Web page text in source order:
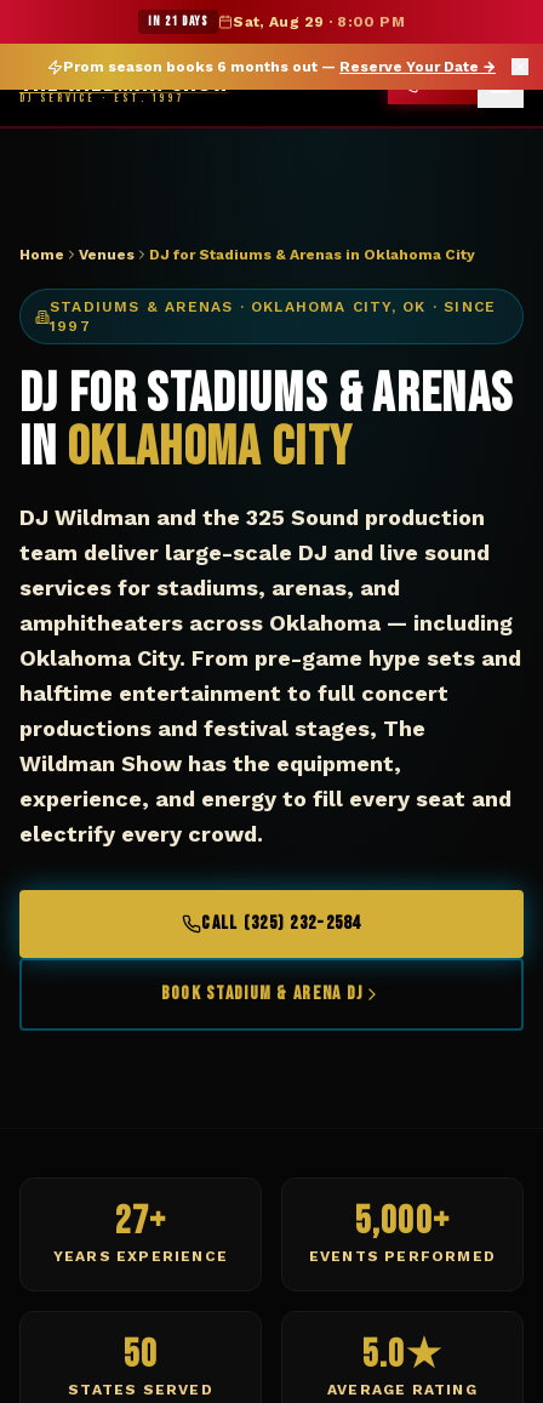
★ WILDMAN SUMMER SALE — 15% OFF SELECT MERCH
Prom season books 6 months out — Reserve Your Date →
IN 21 DAYS Sat, Aug 29 · 8:00 PM
THE WILDMAN SHOW
DJ SERVICE · EST. 1997
DJ Oklahoma City OK stadium arena — The Wildman Show
Home Venues DJ for Stadiums & Arenas in Oklahoma City
STADIUMS & ARENAS · OKLAHOMA CITY, OK · SINCE
1997
DJ for Stadiums & Arenas
in Oklahoma City
DJ Wildman and the 325 Sound production
team deliver large-scale DJ and live sound
services for stadiums, arenas, and
amphitheaters across Oklahoma — including
Oklahoma City. From pre-game hype sets and
halftime entertainment to full concert
productions and festival stages, The
Wildman Show has the equipment,
experience, and energy to fill every seat and
electrify every crowd.
CALL (325) 232-2584
Book Stadium & Arena DJ
27+
YEARS EXPERIENCE
5,000+
EVENTS PERFORMED
50
STATES SERVED
5.0★
AVERAGE RATING